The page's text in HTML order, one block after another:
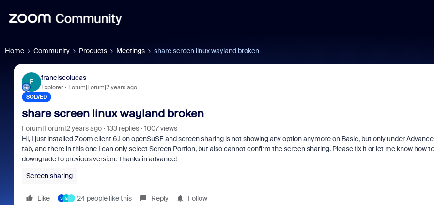
Home Community Products Meetings share screen linux wayland broken
F
franciscolucas
Explorer Forum|Forum|2 years ago
SOLVED
share screen linux wayland broken
Forum|Forum|2 years ago 133 replies
1007 views
Hi, I just installed Zoom client 6.1 on openSuSE and screen sharing is not showing any option anymore on Basic, but only under Advance
tab, and there in this one I can only select Screen Portion, but also cannot confirm the screen sharing. Please fix it or let me know how to
downgrade to previous version. Thanks in advance!
Screen sharing
Like V G T 24 people like this Reply Follow